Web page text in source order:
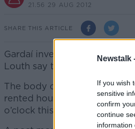
Newstalk
If you wish
sensitive
confirm
continue
information
21.56 29 AUG 2012
SHARE THIS ARTICLE
Gardaí investigating the
Louth say they’re following
The body of the 34 year old
rented house in the College
o’clock this morning.